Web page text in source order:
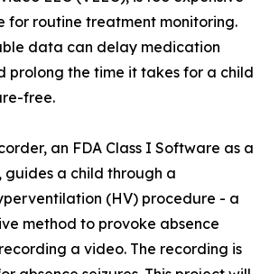
for routine treatment monitoring.
data can delay medication
prolong the time it takes for a child
free.
an FDA Class I Software as a
guides a child through a
(HV) procedure - a
method to provoke absence
a video. The recording is